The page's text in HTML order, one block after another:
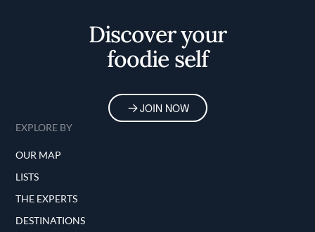
Discover your
foodie self
JOIN NOW
EXPLORE BY
OUR MAP
LISTS
THE EXPERTS
DESTINATIONS